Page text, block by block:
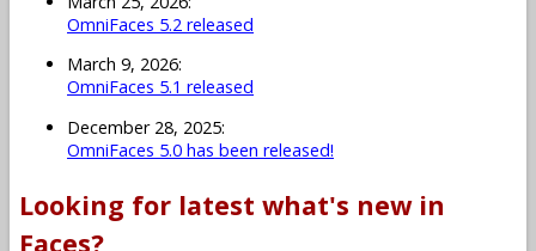
OmniFaces 5.2 released
March 9, 2026:
OmniFaces 5.1 released
December 28, 2025:
OmniFaces 5.0 has been released!
Looking for latest what's new in
Faces?